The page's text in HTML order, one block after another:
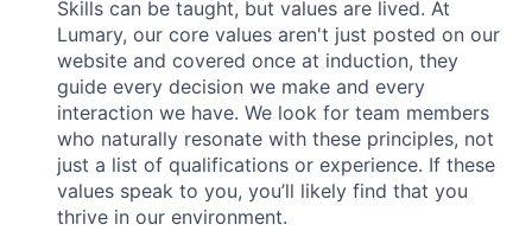
Skills can be taught, but values are lived. At
Lumary, our core values aren't just posted on our
website and covered once at induction, they
guide every decision we make and every
interaction we have. We look for team members
who naturally resonate with these principles, not
just a list of qualifications or experience. If these
values speak to you, you’ll likely find that you
thrive in our environment.